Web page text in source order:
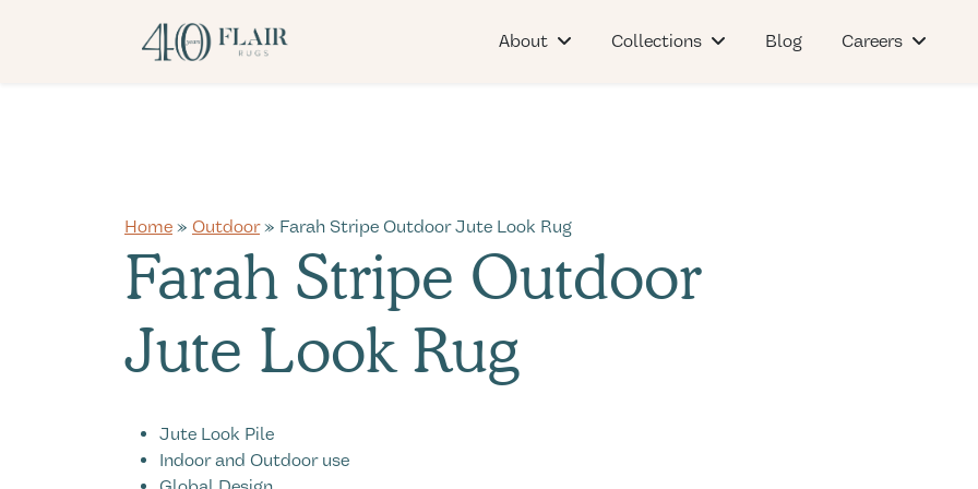
About Collections Blog Careers
Home » Outdoor» Farah Stripe Outdoor Jute Look Rug
Farah Stripe Outdoor
Jute Look Rug
Jute Look Pile
Indoor and Outdoor use